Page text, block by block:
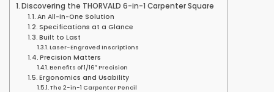
Discovering the THORVALD 6-in-1 Carpenter Square
An All-in-One Solution
Specifications at a Glance
Built to Last
Laser-Engraved Inscriptions
Precision Matters
Benefits of 1/16″ Precision
Ergonomics and Usability
The 2-in-1 Carpenter Pencil